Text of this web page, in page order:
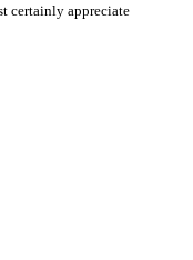
certainly appreciate